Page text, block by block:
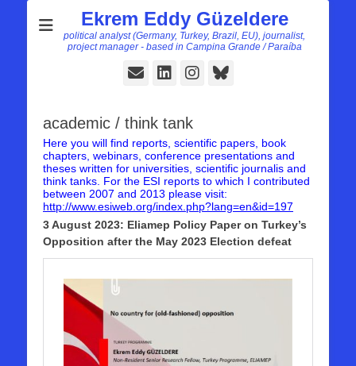
Ekrem Eddy Güzeldere
political analyst (Germany, Turkey, Brazil, EU), journalist,
project manager - based in Campina Grande / Paraíba
E-
LinkedIn
Instagram
Bluesky
academic / think tank
Here you will find reports, scientific papers, book
chapters, webinars, conference presentations and
theses written for universities, scientific journalis and
think tanks. For the ESI reports to which I contributed
between 2007 and 2013 please visit:
http://www.esiweb.org/index.php?lang=en&id=197
3 August 2023: Eliamep Policy Paper on Turkey’s
Opposition after the May 2023 Election defeat